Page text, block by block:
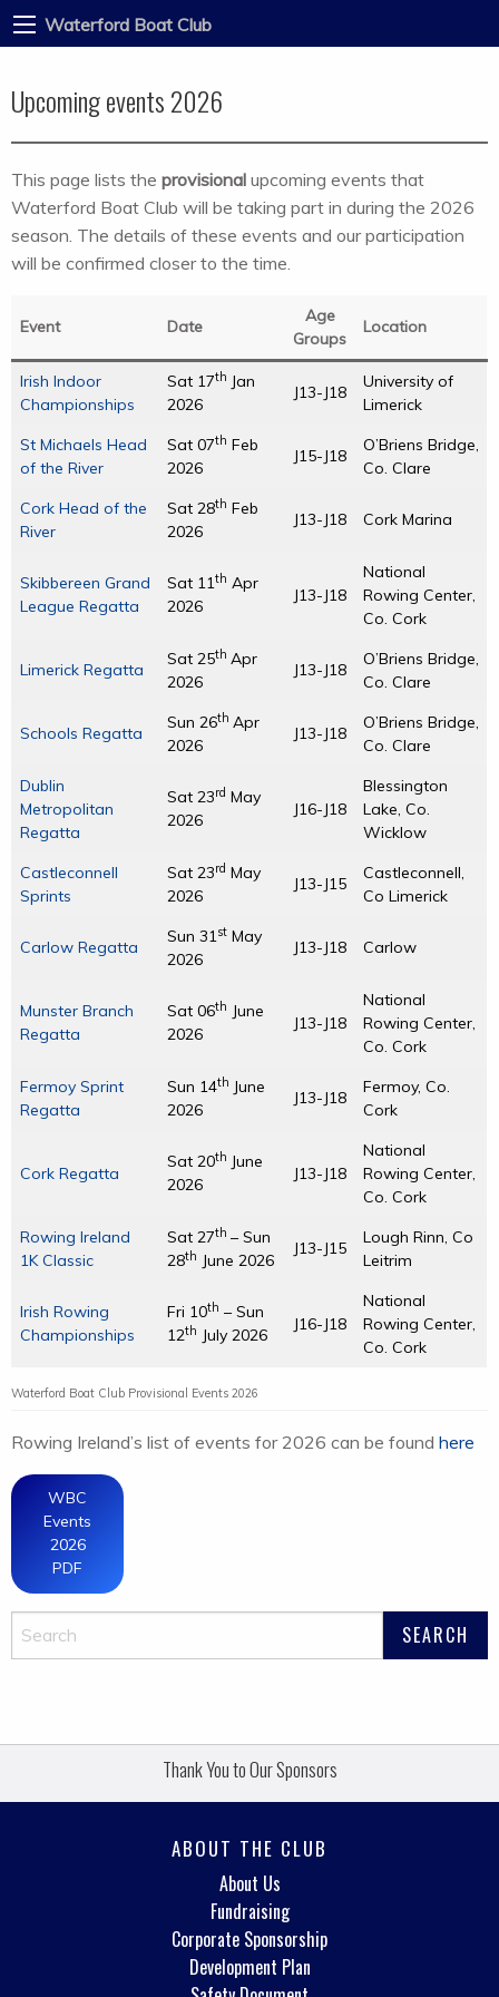
Waterford Boat Club
Upcoming events 2026
This page lists the provisional upcoming events that
Waterford Boat Club will be taking part in during the 2026
season. The details of these events and our participation
will be confirmed closer to the time.
Event Date
Age
Groups
Location
Irish Indoor
Championships
Sat 17th Jan
2026
J13-J18
University of
Limerick
St Michaels Head
of the River
Sat 07th Feb
2026
J15-J18
O’Briens Bridge,
Co. Clare
Cork Head of the
River
Sat 28th Feb
2026
J13-J18 Cork Marina
Skibbereen Grand
League Regatta
Sat 11th Apr
2026
J13-J18
National
Rowing Center,
Co. Cork
Limerick Regatta
Sat 25th Apr
2026
J13-J18
O’Briens Bridge,
Co. Clare
Schools Regatta
Sun 26th Apr
2026
J13-J18
O’Briens Bridge,
Co. Clare
Dublin
Metropolitan
Regatta
Sat 23rd May
2026
J16-J18
Blessington
Lake, Co.
Wicklow
Castleconnell
Sprints
Sat 23rd May
2026
J13-J15
Castleconnell,
Co Limerick
Carlow Regatta
Sun 31st May
2026
J13-J18 Carlow
Munster Branch
Regatta
Sat 06th June
2026
J13-J18
National
Rowing Center,
Co. Cork
Fermoy Sprint
Regatta
Sun 14th June
2026
J13-J18
Fermoy, Co.
Cork
Cork Regatta
Sat 20th June
2026
J13-J18
National
Rowing Center,
Co. Cork
Rowing Ireland
1K Classic
Sat 27th – Sun
28th June 2026
J13-J15
Lough Rinn, Co
Leitrim
Irish Rowing
Championships
Fri 10th – Sun
12th July 2026
J16-J18
National
Rowing Center,
Co. Cork
Waterford Boat Club Provisional Events 2026
Rowing Ireland’s list of events for 2026 can be found here
WBC
Events
2026
PDF
Thank You to Our Sponsors
ABOUT THE CLUB
About Us
Fundraising
Corporate Sponsorship
Development Plan